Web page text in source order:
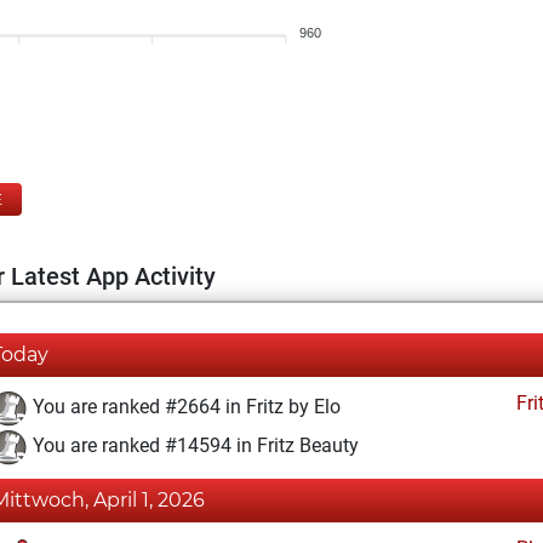
960
Latest App Activity
You are ranked #2664 in Fritz by Elo
You are ranked #14594 in Fritz Beauty
April 1, 2026